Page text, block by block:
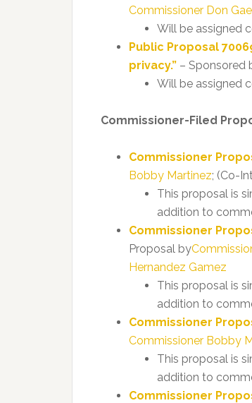
Commissioner Don
Will be assigned
Public Proposal
privacy.” – Sponsored
Will be assigned
Commissioner-Filed
Commissioner
Bobby Martinez; (Co-
This proposal is
addition to
Commissioner
Proposal by
Hernandez Gamez
This proposal is
addition to
Commissioner
Commissioner Bobby
This proposal is
addition to
Commissioner